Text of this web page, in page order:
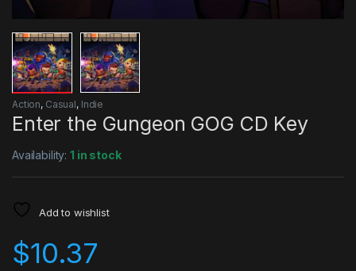
Action, Casual, Indie
Enter the Gungeon GOG CD Key
Availability:1 in stock
Add to wishlist
$10.37